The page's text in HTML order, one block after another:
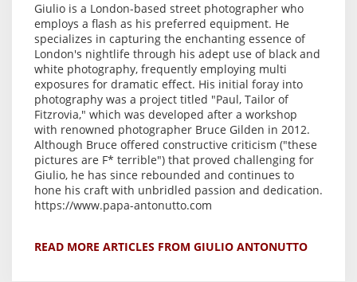
Giulio is a London-based street photographer who
employs a flash as his preferred equipment. He
specializes in capturing the enchanting essence of
London's nightlife through his adept use of black and
white photography, frequently employing multi
exposures for dramatic effect. His initial foray into
photography was a project titled "Paul, Tailor of
Fitzrovia," which was developed after a workshop
with renowned photographer Bruce Gilden in 2012.
Although Bruce offered constructive criticism ("these
pictures are F* terrible") that proved challenging for
Giulio, he has since rebounded and continues to
hone his craft with unbridled passion and dedication.
https://www.papa-antonutto.com
READ MORE ARTICLES FROM GIULIO ANTONUTTO